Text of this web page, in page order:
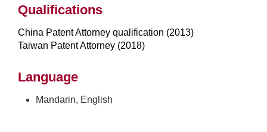
Qualifications
China Patent Attorney qualification (2013)
Taiwan Patent Attorney (2018)
Language
Mandarin, English